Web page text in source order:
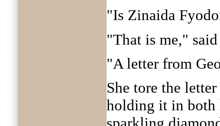
"Is Zinaida
"That is me,"
"A letter from
She tore the
holding it in both